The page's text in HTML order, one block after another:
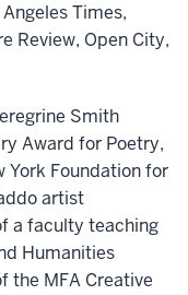
Times,
Review, Open City,
Smith
Award for Poetry,
York Foundation for
artist
a faculty teaching
Humanities
the MFA Creative